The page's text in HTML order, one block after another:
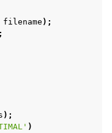
filename );
);
)